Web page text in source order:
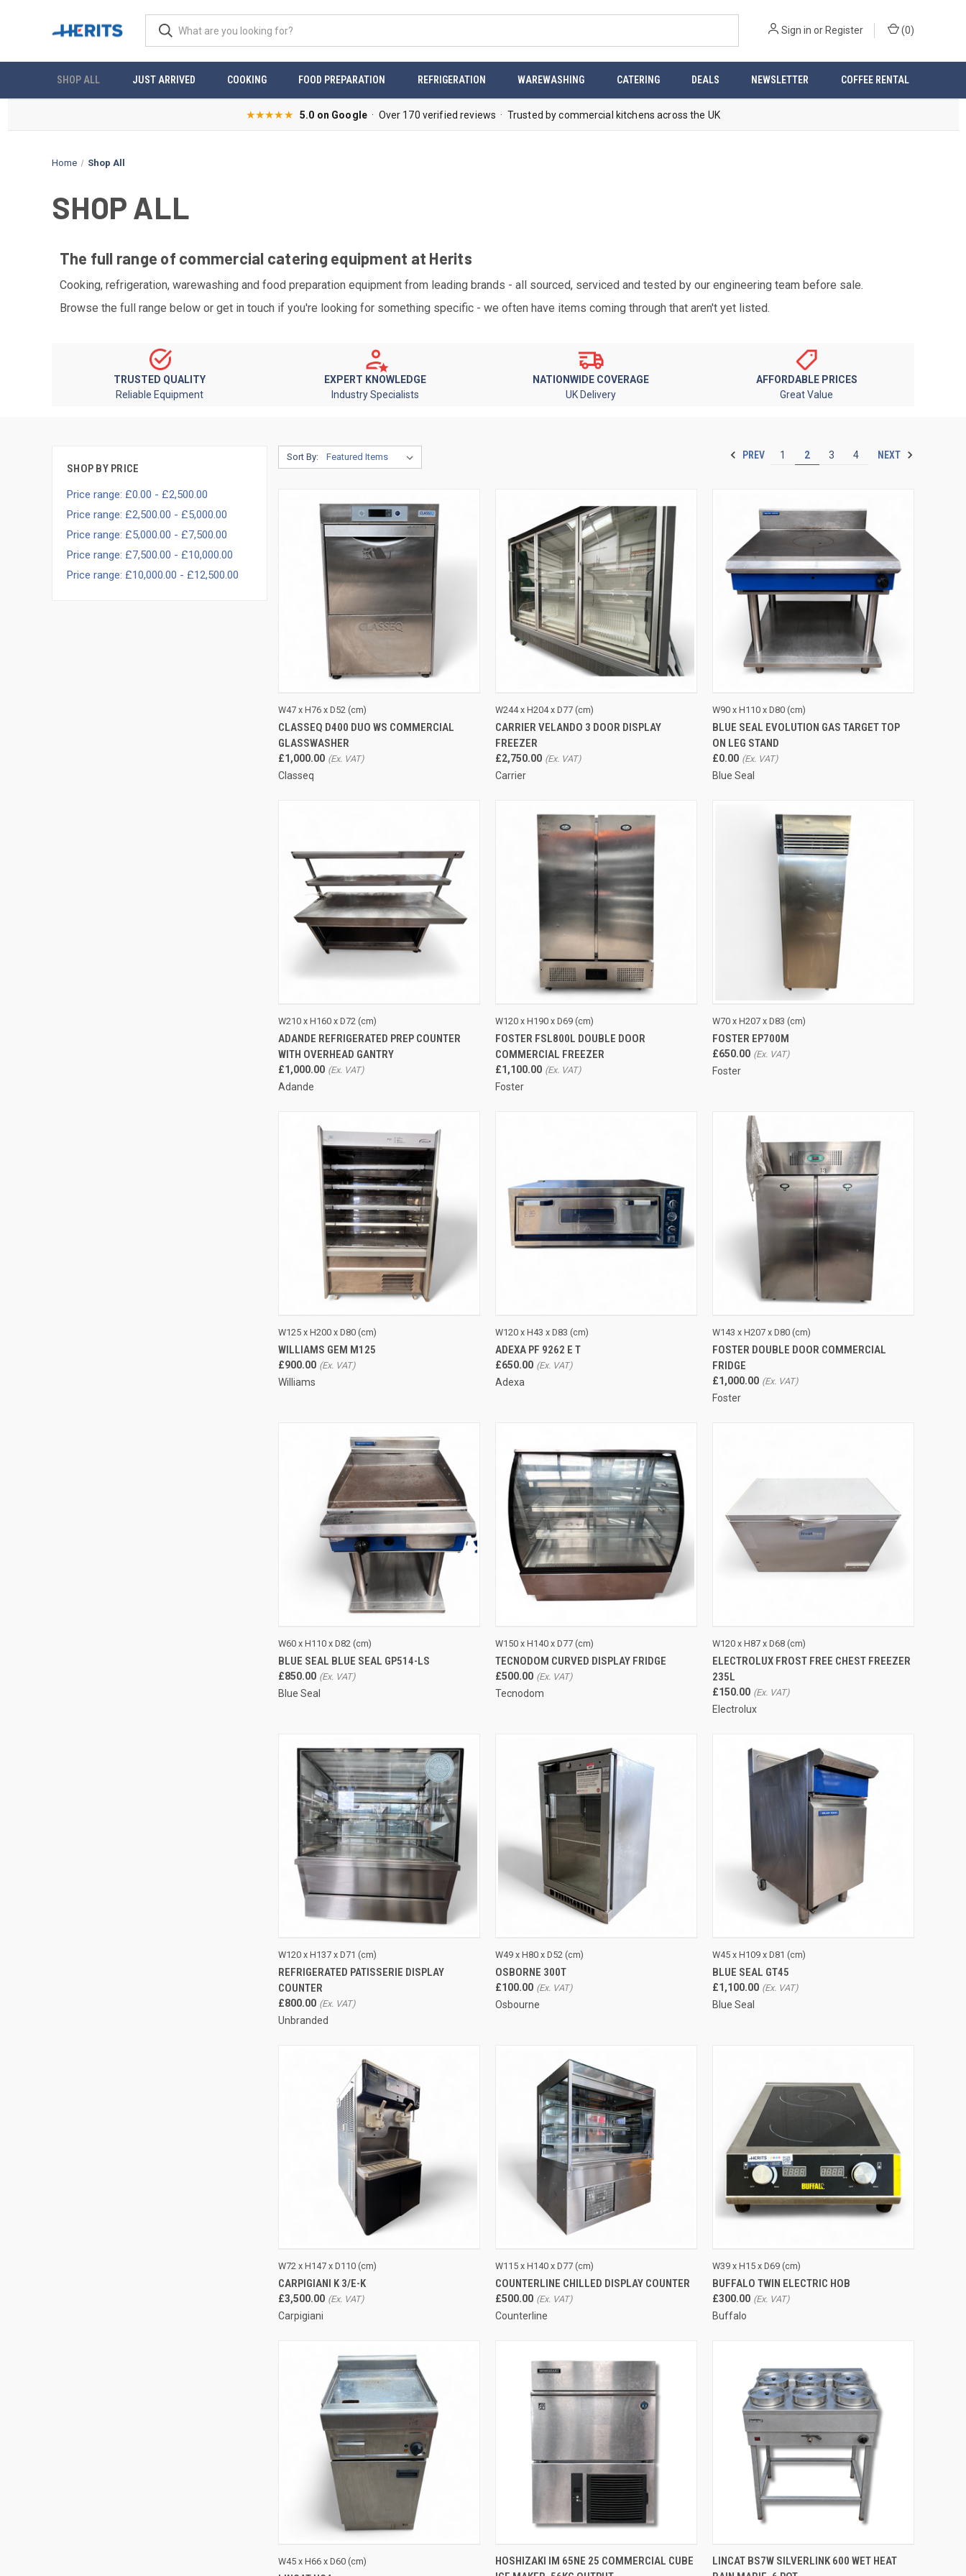
Sign in or Register (0)
SHOP ALL JUST ARRIVED COOKING FOOD PREPARATION REFRIGERATION WAREWASHING CATERING DEALS NEWSLETTER COFFEE RENTAL
★★★★★ 5.0 on Google· Over 170 verified reviews · Trusted by commercial kitchens across the UK
Home Shop All
SHOP ALL
The full range of commercial catering equipment at Herits
Cooking, refrigeration, warewashing and food preparation equipment from leading brands - all sourced, serviced and tested by our engineering team before sale.
Browse the full range below or get in touch if you're looking for something specific - we often have items coming through that aren't yet listed.
TRUSTED QUALITY
Reliable Equipment
EXPERT KNOWLEDGE
Industry Specialists
NATIONWIDE COVERAGE
UK Delivery
AFFORDABLE PRICES
Great Value
SHOP BY PRICE
Price range: £0.00 - £2,500.00
Price range: £2,500.00 - £5,000.00
Price range: £5,000.00 - £7,500.00
Price range: £7,500.00 - £10,000.00
Price range: £10,000.00 - £12,500.00
Sort By: PREV 1 2 3 4 NEXT
QUICK VIEW
Compare
W47 x H76 x D52 (cm)
CLASSEQ D400 DUO WS COMMERCIAL
GLASSWASHER
£1,000.00
Classeq
Compare
W244 x H204 x D77 (cm)
CARRIER VELANDO 3 DOOR DISPLAY
FREEZER
£2,750.00
Carrier
Compare
W90 x H110 x D80 (cm)
BLUE SEAL EVOLUTION GAS TARGET TOP
ON LEG STAND
£0.00
Blue Seal
Compare
W210 x H160 x D72 (cm)
ADANDE REFRIGERATED PREP COUNTER
WITH OVERHEAD GANTRY
£1,000.00
Adande
Compare
W120 x H190 x D69 (cm)
FOSTER FSL800L DOUBLE DOOR
COMMERCIAL FREEZER
£1,100.00
Foster
Compare
W70 x H207 x D83 (cm)
FOSTER EP700M
£650.00
Foster
Compare
W125 x H200 x D80 (cm)
WILLIAMS GEM M125
£900.00
Williams
Compare
W120 x H43 x D83 (cm)
ADEXA PF 9262 E T
£650.00
Adexa
Compare
W143 x H207 x D80 (cm)
FOSTER DOUBLE DOOR COMMERCIAL
FRIDGE
£1,000.00
Foster
Compare
W60 x H110 x D82 (cm)
BLUE SEAL BLUE SEAL GP514-LS
£850.00
Blue Seal
QUICK VIEW
Compare
W150 x H140 x D77 (cm)
TECNODOM CURVED DISPLAY FRIDGE
£500.00
Tecnodom
Compare
W120 x H87 x D68 (cm)
ELECTROLUX FROST FREE CHEST FREEZER
235L
£150.00
Electrolux
Compare
W120 x H137 x D71 (cm)
REFRIGERATED PATISSERIE DISPLAY
COUNTER
£800.00
Unbranded
QUICK VIEW
Compare
W49 x H80 x D52 (cm)
OSBORNE 300T
£100.00
Osbourne
Compare
W45 x H109 x D81 (cm)
BLUE SEAL GT45
£1,100.00
Blue Seal
Compare
W72 x H147 x D110 (cm)
CARPIGIANI K 3/E-K
£3,500.00
Carpigiani
Compare
W115 x H140 x D77 (cm)
COUNTERLINE CHILLED DISPLAY COUNTER
£500.00
Counterline
QUICK VIEW
Compare
W39 x H15 x D69 (cm)
BUFFALO TWIN ELECTRIC HOB
£300.00
Buffalo
QUICK VIEW
W45 x H66 x D60 (cm)
QUICK VIEW ADD TO CART
HOSHIZAKI IM 65NE 25 COMMERCIAL CUBE
QUICK VIEW ADD TO CART
LINCAT BS7W SILVERLINK 600 WET HEAT